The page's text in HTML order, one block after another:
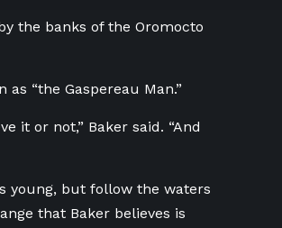
the banks of the Oromocto
“the Gaspereau Man.”
it or not,” Baker said. “And
young, but follow the waters
that Baker believes is